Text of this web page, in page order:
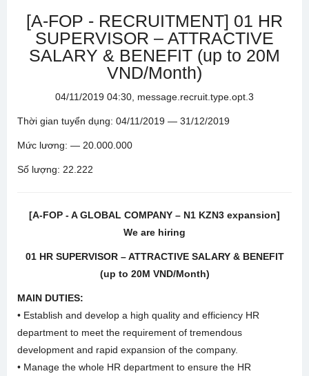
[A-FOP - RECRUITMENT] 01 HR
SUPERVISOR – ATTRACTIVE
SALARY & BENEFIT (up to 20M
VND/Month)
04/11/2019 04:30, message.recruit.type.opt.3
Thời gian tuyển dụng: 04/11/2019 — 31/12/2019
Mức lương: — 20.000.000
Số lượng: 22.222
[A-FOP - A GLOBAL COMPANY – N1 KZN3 expansion]
We are hiring
01 HR SUPERVISOR – ATTRACTIVE SALARY & BENEFIT
(up to 20M VND/Month)
MAIN DUTIES:
• Establish and develop a high quality and efficiency HR
department to meet the requirement of tremendous
development and rapid expansion of the company.
• Manage the whole HR department to ensure the HR